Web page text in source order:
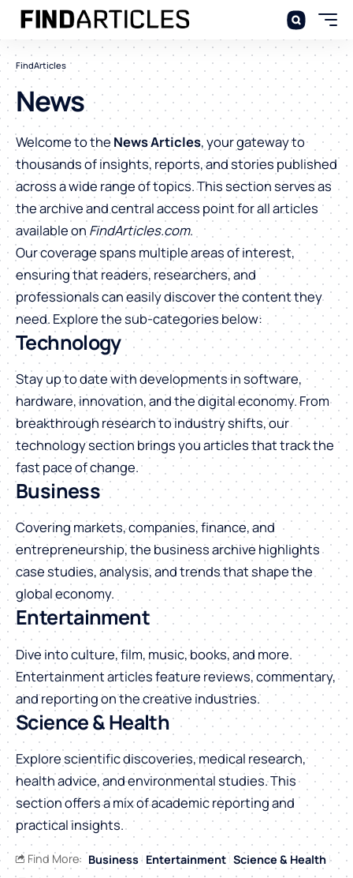
FindArticles
News
Welcome to the News Articles, your gateway to
thousands of insights, reports, and stories published
across a wide range of topics. This section serves as
the archive and central access point for all articles
available on FindArticles.com.
Our coverage spans multiple areas of interest,
ensuring that readers, researchers, and
professionals can easily discover the content they
need. Explore the sub-categories below:
Technology
Stay up to date with developments in software,
hardware, innovation, and the digital economy. From
breakthrough research to industry shifts, our
technology section brings you articles that track the
fast pace of change.
Business
Covering markets, companies, finance, and
entrepreneurship, the business archive highlights
case studies, analysis, and trends that shape the
global economy.
Entertainment
Dive into culture, film, music, books, and more.
Entertainment articles feature reviews, commentary,
and reporting on the creative industries.
Science & Health
Explore scientific discoveries, medical research,
health advice, and environmental studies. This
section offers a mix of academic reporting and
practical insights.
Find More: Business Entertainment Science & Health